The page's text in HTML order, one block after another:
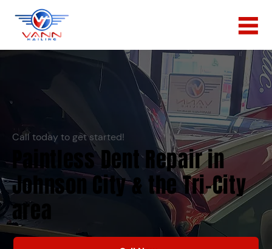
Paintless Dent Repair in
Johnson City & the Tri-City
area
Call today to get started!